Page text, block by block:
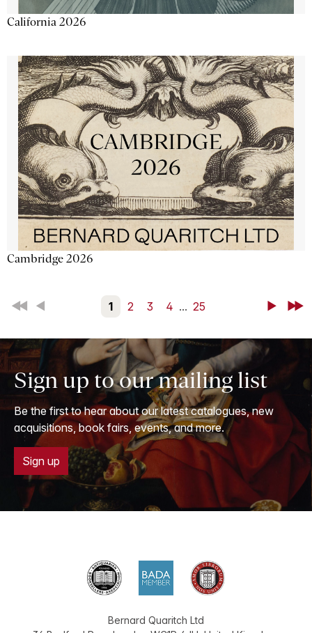
California 2026
Cambridge 2026
First Back 1 2 3 4 ... 25 NextLast
Sign up to our mailing list
Be the first to hear about our latest catalogues, new
acquisitions, book fairs, events, and more.
Sign up
Bernard Quaritch Ltd